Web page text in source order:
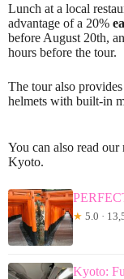
Lunch at a local
advantage of a 20%
before August 20th,
hours before the tour.
The tour also
helmets with built-in
You can also read
Kyoto.
★ 5.0 ·
Kyoto: